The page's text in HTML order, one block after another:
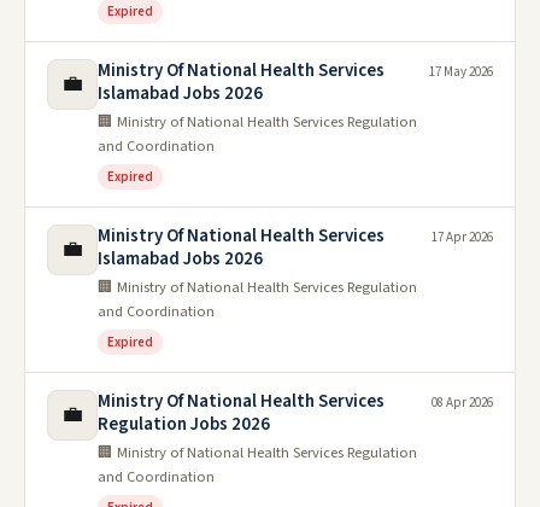
Expired
💼
Ministry Of National Health Services
Islamabad Jobs 2026
🏢 Ministry of National Health Services Regulation
and Coordination
Expired
17 May 2026
💼
Ministry Of National Health Services
Islamabad Jobs 2026
🏢 Ministry of National Health Services Regulation
and Coordination
Expired
17 Apr 2026
💼
Ministry Of National Health Services
Regulation Jobs 2026
🏢 Ministry of National Health Services Regulation
and Coordination
08 Apr 2026